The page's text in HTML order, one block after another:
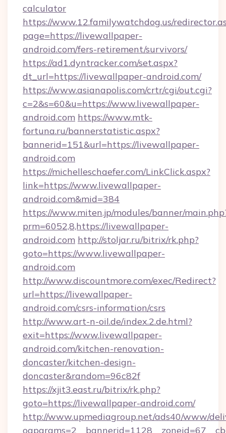
calculator
https://www.12.familywatchdog.us/
page=https://livewallpaper-
android.com/fers-retirement/survivors/
https://ad1.dyntracker.com/set.aspx?
dt_url=https://livewallpaper-android.com/
https://www.asianapolis.com/crtr/cgi/out.cgi?
c=2&s=60&u=https://www.livewallpaper-
android.com https://www.mtk-
fortuna.ru/bannerstatistic.aspx?
bannerid=151&url=https://livewallpaper-
android.com
https://michelleschaefer.com/LinkClick.aspx?
link=https://www.livewallpaper-
android.com&mid=384
https://www.miten.jp/modules/banner/
prm=6052,8,https://livewallpaper-
android.com http://stoljar.ru/bitrix/rk.php?
goto=https://www.livewallpaper-
android.com
http://www.discountmore.com/exec/Redirect?
url=https://livewallpaper-
android.com/csrs-information/csrs
http://www.art-n-oil.de/index.2.de.html?
exit=https://www.livewallpaper-
android.com/kitchen-renovation-
doncaster/kitchen-design-
doncaster&random=96c82f
https://xjit3.east.ru/bitrix/rk.php?
goto=https://livewallpaper-android.com/
http://www.upmediagroup.net/ads40/www/